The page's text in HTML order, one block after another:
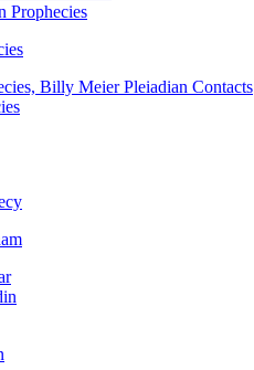
Prophecies
Billy Meier Pleiadian Contacts